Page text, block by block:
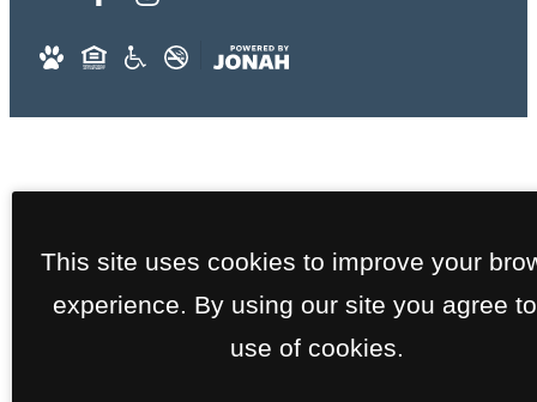
This site uses cookies to improve your
experience. By using our site you agree
use of cookies.